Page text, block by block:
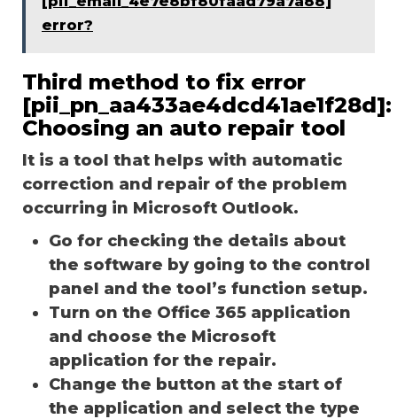
error?
Third method to fix error
[pii_pn_aa433ae4dcd41ae1f28d]:
Choosing an auto repair tool
It is a tool that helps with automatic
correction and repair of the problem
occurring in Microsoft Outlook.
Go for checking the details about
the software by going to the control
panel and the tool’s function setup.
Turn on the Office 365 application
and choose the Microsoft
application for the repair.
Change the button at the start of
the application and select the type